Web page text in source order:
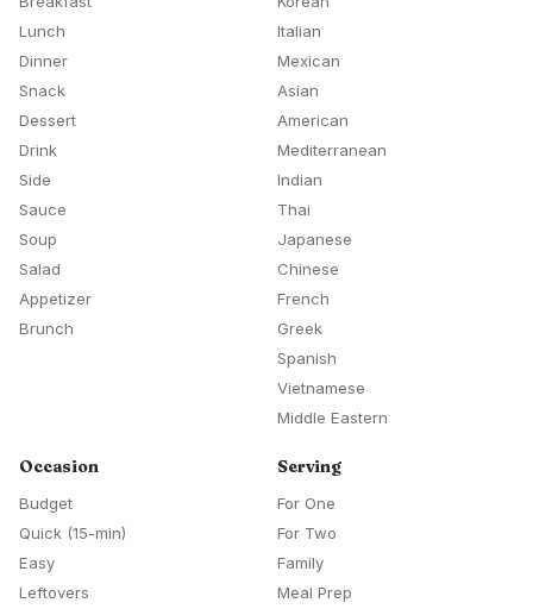
Lunch
Dinner
Snack
Dessert
Drink
Side
Sauce
Soup
Salad
Appetizer
Brunch
Italian
Mexican
Asian
American
Mediterranean
Indian
Thai
Japanese
Chinese
French
Greek
Spanish
Vietnamese
Middle Eastern
Occasion
Budget
Quick (15-min)
Easy
Leftovers
Serving
For One
For Two
Family
Meal Prep